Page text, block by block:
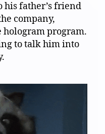
his father’s friend
company,
hologram program.
to talk him into